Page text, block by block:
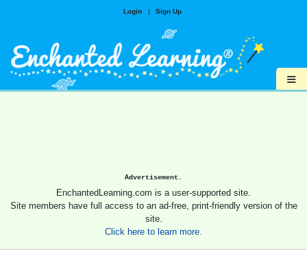
Login | Sign Up
≡
Advertisement.
EnchantedLearning.com is a user-supported site.
Site members have full access to an ad-free, print-friendly version of the
site.
Click here to learn more.